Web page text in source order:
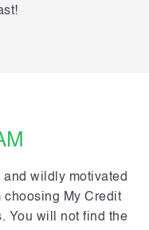
wildly motivated
choosing My Credit
You will not find the